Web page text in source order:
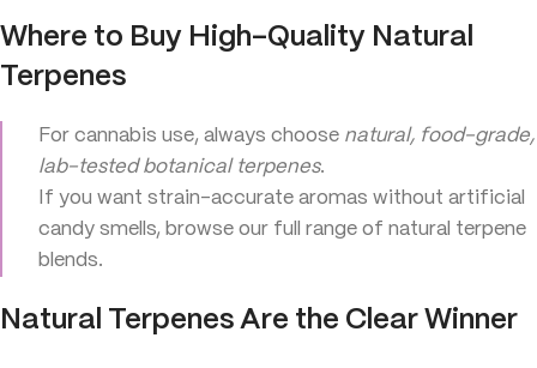
Where to Buy High-Quality Natural
Terpenes
For cannabis use, always choose natural, food-grade,
lab-tested botanical terpenes.
If you want strain-accurate aromas without artificial
candy smells, browse our full range of natural terpene
blends.
Natural Terpenes Are the Clear Winner